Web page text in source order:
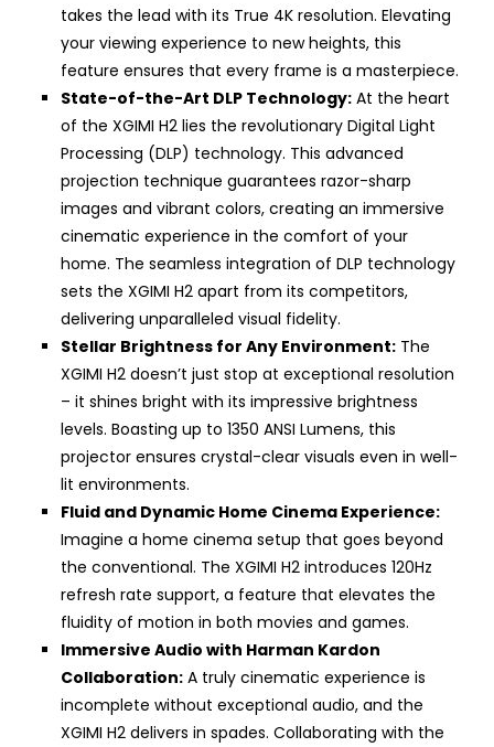
takes the lead with its True 4K resolution. Elevating
your viewing experience to new heights, this
feature ensures that every frame is a masterpiece.
State-of-the-Art DLP Technology: At the heart
of the XGIMI H2 lies the revolutionary Digital Light
Processing (DLP) technology. This advanced
projection technique guarantees razor-sharp
images and vibrant colors, creating an immersive
cinematic experience in the comfort of your
home. The seamless integration of DLP technology
sets the XGIMI H2 apart from its competitors,
delivering unparalleled visual fidelity.
Stellar Brightness for Any Environment: The
XGIMI H2 doesn’t just stop at exceptional resolution
– it shines bright with its impressive brightness
levels. Boasting up to 1350 ANSI Lumens, this
projector ensures crystal-clear visuals even in well-
lit environments.
Fluid and Dynamic Home Cinema Experience:
Imagine a home cinema setup that goes beyond
the conventional. The XGIMI H2 introduces 120Hz
refresh rate support, a feature that elevates the
fluidity of motion in both movies and games.
Immersive Audio with Harman Kardon
Collaboration: A truly cinematic experience is
incomplete without exceptional audio, and the
XGIMI H2 delivers in spades. Collaborating with the